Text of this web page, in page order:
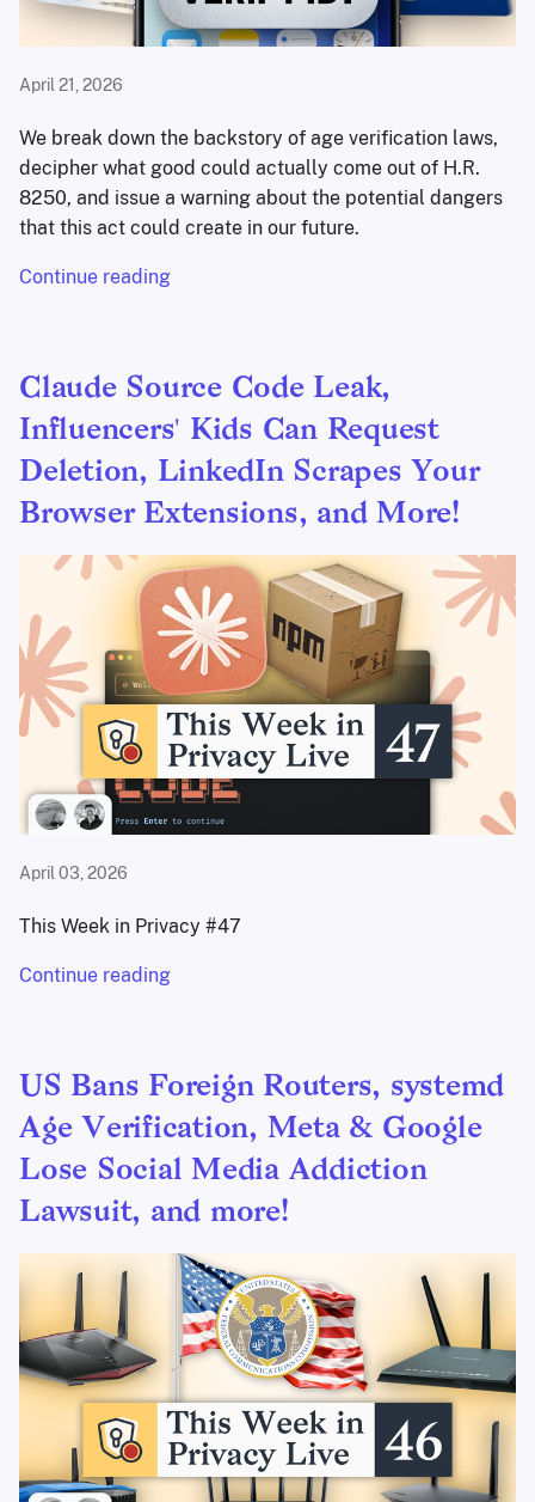
April 21, 2026
We break down the backstory of age verification laws,
decipher what good could actually come out of H.R.
8250, and issue a warning about the potential dangers
that this act could create in our future.
Continue reading
Claude Source Code Leak,
Influencers' Kids Can Request
Deletion, LinkedIn Scrapes Your
Browser Extensions, and More!
April 03, 2026
This Week in Privacy #47
Continue reading
US Bans Foreign Routers, systemd
Age Verification, Meta & Google
Lose Social Media Addiction
Lawsuit, and more!